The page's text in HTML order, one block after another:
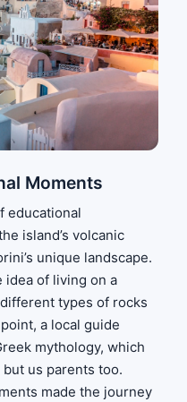
Moments
educational
island’s volcanic
unique landscape.
idea of living on a
types of rocks
a local guide
mythology, which
us parents too.
made the journey